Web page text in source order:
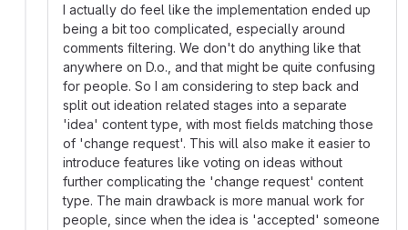
I actually do feel like the implementation ended up
being a bit too complicated, especially around
comments filtering. We don't do anything like that
anywhere on D.o., and that might be quite confusing
for people. So I am considering to step back and
split out ideation related stages into a separate
'idea' content type, with most fields matching those
of 'change request'. This will also make it easier to
introduce features like voting on ideas without
further complicating the 'change request' content
type. The main drawback is more manual work for
people, since when the idea is 'accepted' someone